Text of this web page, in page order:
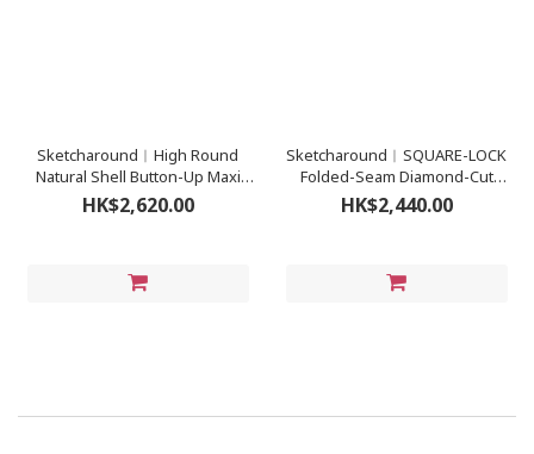
Sketcharound︳High Round
Natural Shell Button-Up Maxi
Shirt Dress with Contrasting
Shifted-Seam Belt︳Verde Jade
HK$2,620.00
Sketcharound︳SQUARE-LOCK
Folded-Seam Diamond-Cut
Double-faced Maxi Sweater
Dress︳ Golden Ash
HK$2,440.00